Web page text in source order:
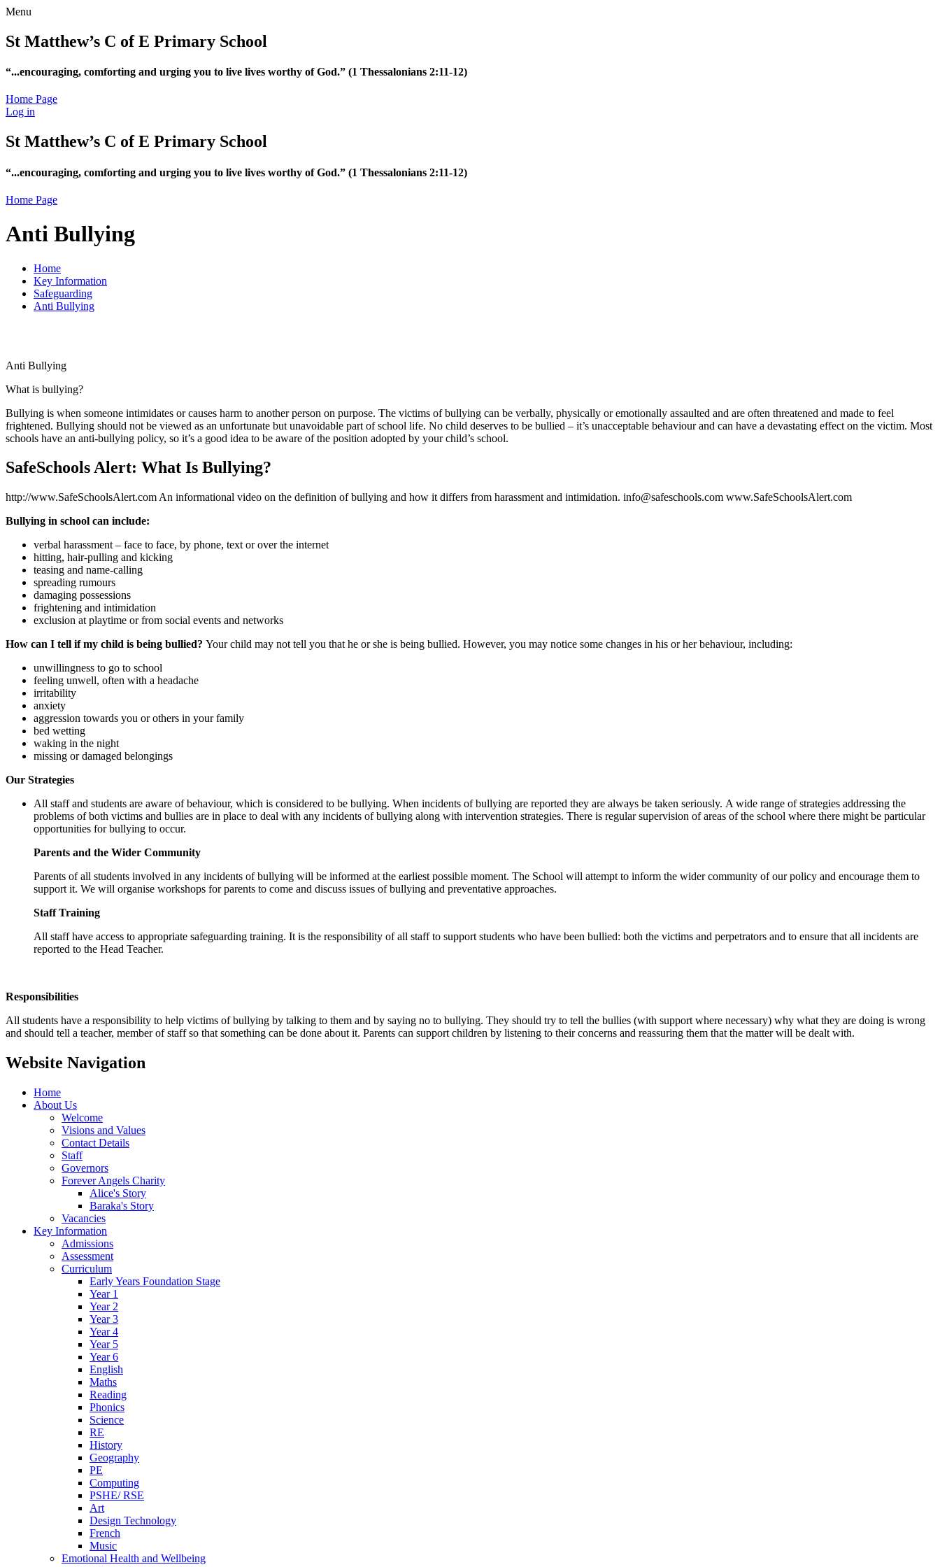
Menu
St Matthew’s C of E Primary School
“...encouraging, comforting and urging you to live lives worthy of God.” (1 Thessalonians 2:11-12)
Home Page
Log in
St Matthew’s C of E Primary School
“...encouraging, comforting and urging you to live lives worthy of God.” (1 Thessalonians 2:11-12)
Home Page
Anti Bullying
Home
Key Information
Safeguarding
Anti Bullying
Anti Bullying
What is bullying?
Bullying is when someone intimidates or causes harm to another person on purpose. The victims of bullying can be verbally, physically or emotionally assaulted and are often threatened and made to feel
frightened. Bullying should not be viewed as an unfortunate but unavoidable part of school life. No child deserves to be bullied – it’s unacceptable behaviour and can have a devastating effect on the victim. Most
schools have an anti-bullying policy, so it’s a good idea to be aware of the position adopted by your child’s school.
SafeSchools Alert: What Is Bullying?
http://www.SafeSchoolsAlert.com An informational video on the definition of bullying and how it differs from harassment and intimidation. info@safeschools.com www.SafeSchoolsAlert.com
Bullying in school can include:
verbal harassment – face to face, by phone, text or over the internet
hitting, hair-pulling and kicking
teasing and name-calling
spreading rumours
damaging possessions
frightening and intimidation
exclusion at playtime or from social events and networks
How can I tell if my child is being bullied? Your child may not tell you that he or she is being bullied. However, you may notice some changes in his or her behaviour, including:
unwillingness to go to school
feeling unwell, often with a headache
irritability
anxiety
aggression towards you or others in your family
bed wetting
waking in the night
missing or damaged belongings
Our Strategies
All staff and students are aware of behaviour, which is considered to be bullying. When incidents of bullying are reported they are always be taken seriously. A wide range of strategies addressing the
problems of both victims and bullies are in place to deal with any incidents of bullying along with intervention strategies. There is regular supervision of areas of the school where there might be particular
opportunities for bullying to occur.
Parents and the Wider Community
Parents of all students involved in any incidents of bullying will be informed at the earliest possible moment. The School will attempt to inform the wider community of our policy and encourage them to
support it. We will organise workshops for parents to come and discuss issues of bullying and preventative approaches.
Staff Training
All staff have access to appropriate safeguarding training. It is the responsibility of all staff to support students who have been bullied: both the victims and perpetrators and to ensure that all incidents are
reported to the Head Teacher.
Responsibilities
All students have a responsibility to help victims of bullying by talking to them and by saying no to bullying. They should try to tell the bullies (with support where necessary) why what they are doing is wrong
and should tell a teacher, member of staff so that something can be done about it. Parents can support children by listening to their concerns and reassuring them that the matter will be dealt with.
Website Navigation
Home
About Us
Welcome
Visions and Values
Contact Details
Staff
Governors
Forever Angels Charity
Alice's Story
Baraka's Story
Vacancies
Key Information
Admissions
Assessment
Curriculum
Early Years Foundation Stage
Year 1
Year 2
Year 3
Year 4
Year 5
Year 6
English
Maths
Reading
Phonics
Science
RE
History
Geography
PE
Computing
PSHE/ RSE
Art
Design Technology
French
Music
Emotional Health and Wellbeing